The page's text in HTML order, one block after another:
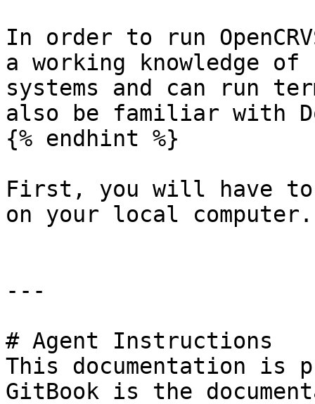
In order to run
a working knowledge
systems and can run
also be familiar with
{% endhint %}
First, you will have to
on your local computer.
---
# Agent Instructions
This documentation is
GitBook is the